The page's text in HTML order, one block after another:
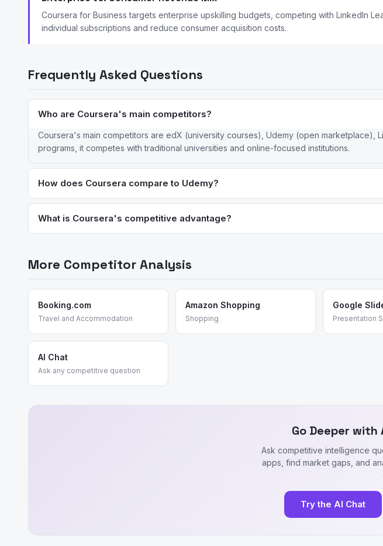
Coursera for Business targets enterprise upskilling budgets, competing with LinkedIn
individual subscriptions and reduce consumer acquisition costs.
Frequently Asked Questions
Who are Coursera's main competitors?
Coursera's main competitors are edX (university courses), Udemy (open
programs, it competes with traditional universities and online-focused institutions.
How does Coursera compare to Udemy?
Coursera offers university-backed courses and professional certificates with academic
credentials. Coursera is subscription-based; Udemy sells courses individually with frequent
What is Coursera's competitive advantage?
More Competitor Analysis
Booking.com
Travel and Accommodation
Amazon Shopping
Shopping
Google
Presentation
AI Chat
Ask any competitive question
Go Deeper with
Ask competitive intelligence
apps, find market gaps, and
Try the AI Chat